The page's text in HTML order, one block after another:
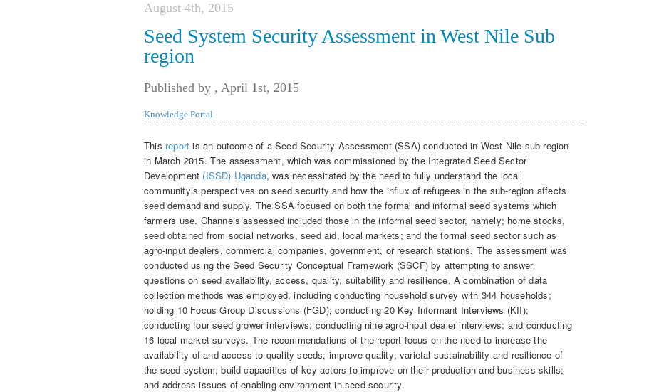
August 4th, 2015
Seed System Security Assessment in West Nile Sub
region
Published by , April 1st, 2015
Knowledge Portal
This report is an outcome of a Seed Security Assessment (SSA) conducted in West Nile sub-region
in March 2015. The assessment, which was commissioned by the Integrated Seed Sector
Development (ISSD) Uganda, was necessitated by the need to fully understand the local
community’s perspectives on seed security and how the influx of refugees in the sub-region affects
seed demand and supply. The SSA focused on both the formal and informal seed systems which
farmers use. Channels assessed included those in the informal seed sector, namely; home stocks,
seed obtained from social networks, seed aid, local markets; and the formal seed sector such as
agro-input dealers, commercial companies, government, or research stations. The assessment was
conducted using the Seed Security Conceptual Framework (SSCF) by attempting to answer
questions on seed availability, access, quality, suitability and resilience. A combination of data
collection methods was employed, including conducting household survey with 344 households;
holding 10 Focus Group Discussions (FGD); conducting 20 Key Informant Interviews (KII);
conducting four seed grower interviews; conducting nine agro-input dealer interviews; and conducting
16 local market surveys. The recommendations of the report focus on the need to increase the
availability of and access to quality seeds; improve quality; varietal sustainability and resilience of
the seed system; build capacities of key actors to improve on their production and business skills;
and address issues of enabling environment in seed security.